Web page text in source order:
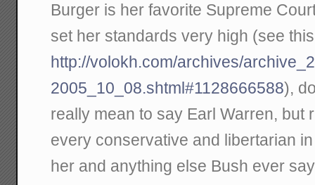
Burger is her favorite Supreme
set her standards very high (see
http://volokh.com/archives/
2005_10_08.shtml#1128666588),
really mean to say Earl Warren, but
every conservative and libertarian
her and anything else Bush ever